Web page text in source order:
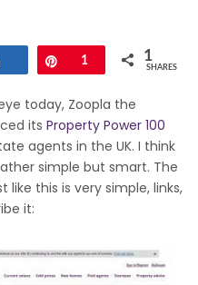
Pin
1 1
SHARES
today, Zoopla the
its Property Power 100
agents in the UK. I think
simple but smart. The
this is very simple, links,
it: